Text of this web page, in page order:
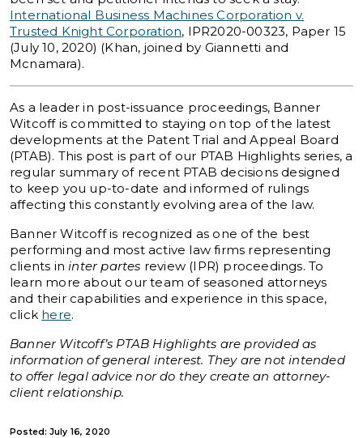
International Business Machines Corporation v.
Trusted Knight Corporation, IPR2020-00323, Paper 15
(July 10, 2020) (Khan, joined by Giannetti and
Mcnamara).
As a leader in post-issuance proceedings, Banner
Witcoff is committed to staying on top of the latest
developments at the Patent Trial and Appeal Board
(PTAB). This post is part of our PTAB Highlights series, a
regular summary of recent PTAB decisions designed
to keep you up-to-date and informed of rulings
affecting this constantly evolving area of the law.
Banner Witcoff is recognized as one of the best
performing and most active law firms representing
clients ininter partes review (IPR) proceedings. To
learn more about our team of seasoned attorneys
and their capabilities and experience in this space,
click here.
Banner Witcoff’s PTAB Highlights are provided as
information of general interest. They are not intended
to offer legal advice nor do they create an attorney-
client relationship.
Posted: July 16, 2020